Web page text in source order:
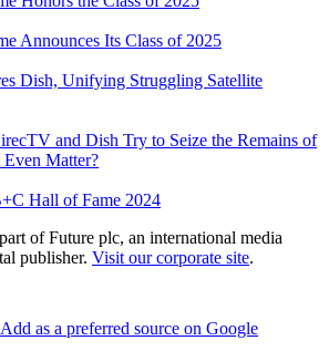
Announces Its Class of 2025
Dish, Unifying Struggling Satellite
and Dish Try to Seize the Remains of
Matter?
Hall of Fame 2024
of Future plc, an international media
publisher. Visit our corporate site.
Add as a preferred source on Google